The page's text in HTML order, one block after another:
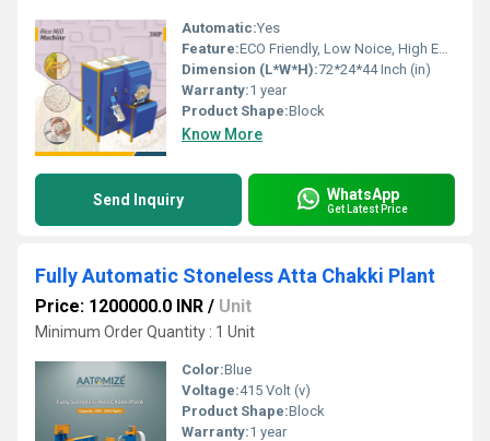
Automatic:Yes
Feature:ECO Friendly, Low Noice, High Efficiency
Dimension (L*W*H):72*24*44 Inch (in)
Warranty:1 year
Product Shape:Block
Know More
Send Inquiry WhatsApp
Get Latest Price
Fully Automatic Stoneless Atta Chakki Plant
Price: 1200000.0 INR / Unit
Minimum Order Quantity : 1 Unit
Color:Blue
Voltage:415 Volt (v)
Product Shape:Block
Warranty:1 year